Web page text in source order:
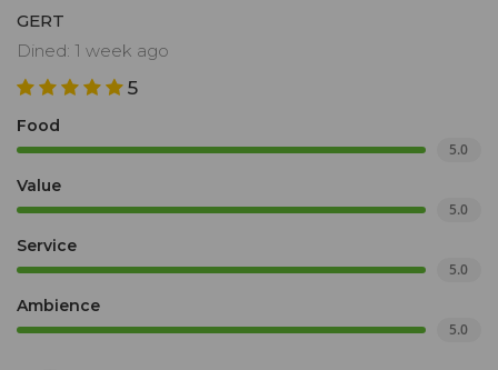
GERT
Dined: 1 week ago
5
Food
5.0
Value
5.0
Service
5.0
Ambience
5.0